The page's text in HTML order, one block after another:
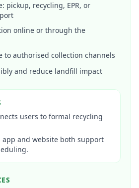
pickup, recycling, EPR, or
online or through the
to authorised collection channels
and reduce landfill impact
users to formal recycling
app and website both support